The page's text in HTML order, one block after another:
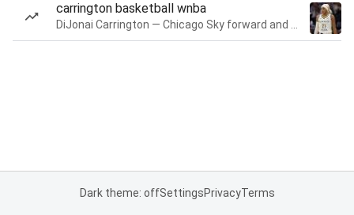
carrington basketball wnba
Dark theme: offSettingsPrivacyTerms